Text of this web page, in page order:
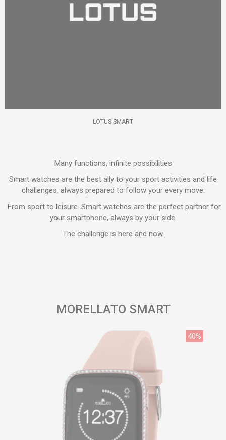
LOTUS SMART
Many functions, infinite possibilities
Smart watches are the best ally to your sport activities and life
challenges, always prepared to follow your every move.
From sport to leisure. Smart watches are the perfect partner for
your smartphone, always by your side.
The challenge is here and now.
MORELLATO SMART
40%